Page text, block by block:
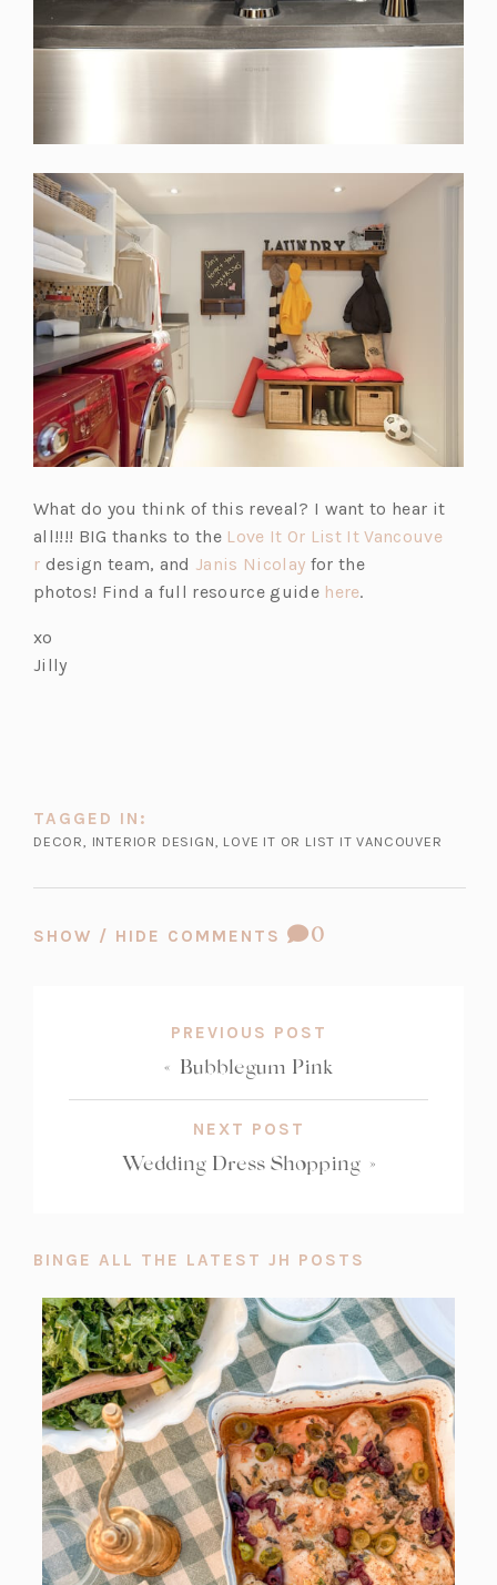
What do you think of this reveal? I want to hear it
all!!!! BIG thanks to the Love It Or List It Vancouve
r design team, and Janis Nicolay for the
photos! Find a full resource guide here.
xo
Jilly
TAGGED IN:
DECOR, INTERIOR DESIGN, LOVE IT OR LIST IT VANCOUVER
SHOW / HIDE COMMENTS
COMMENT
0
PREVIOUS POST
« Bubblegum Pink
NEXT POST
Wedding Dress Shopping »
BINGE ALL THE LATEST JH POSTS